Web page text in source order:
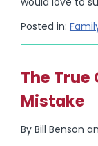
Posted in:
The True
Mistake
By Bill Benson